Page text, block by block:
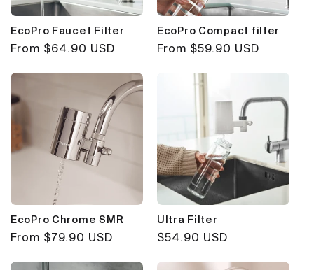
EcoPro Faucet Filter
Regular
From $64.90 USD
EcoPro Compact filter
Regular
From $59.90 USD
EcoPro Chrome SMR
Regular
From $79.90 USD
Ultra Filter
Regular
$54.90 USD